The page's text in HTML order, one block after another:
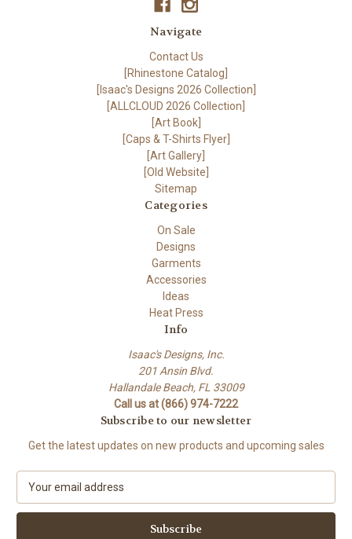
Navigate
Contact Us
[Rhinestone Catalog]
[Isaac's Designs 2026 Collection]
[ALLCLOUD 2026 Collection]
[Art Book]
[Caps & T-Shirts Flyer]
[Art Gallery]
[Old Website]
Sitemap
Categories
On Sale
Designs
Garments
Accessories
Ideas
Heat Press
Info
Isaac's Designs, Inc.
201 Ansin Blvd.
Hallandale Beach, FL 33009
Call us at (866) 974-7222
Subscribe to our newsletter
Get the latest updates on new products and upcoming sales
a